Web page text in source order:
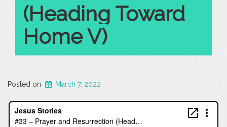
(Heading Toward
Home V)
Posted on March 7, 2022